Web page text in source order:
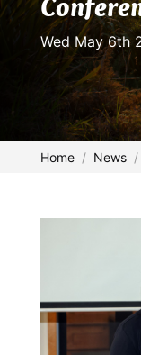
Wed May 6th
Home News